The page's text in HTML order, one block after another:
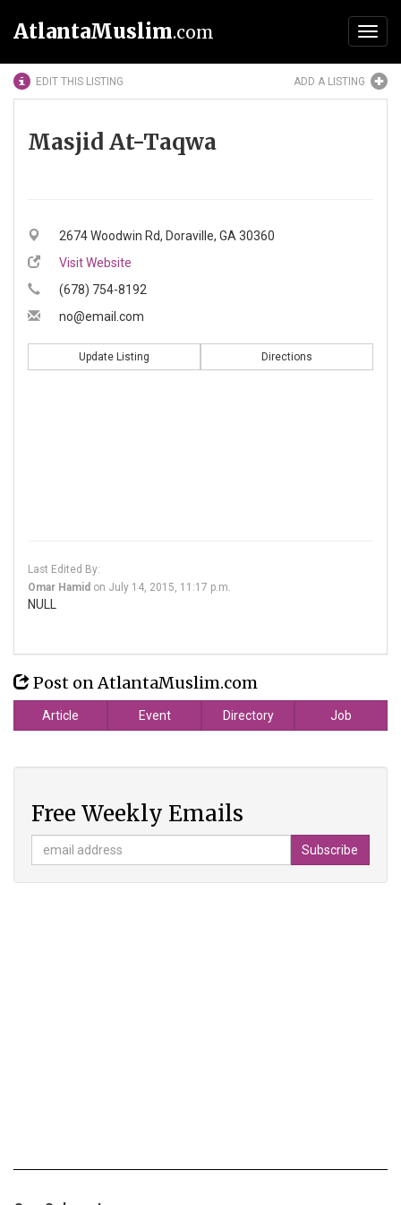
AtlantaMuslim.com
EDIT THIS LISTING ADD A LISTING
Masjid At-Taqwa
2674 Woodwin Rd, Doraville, GA 30360
Visit Website
(678) 754-8192
no@email.com
Update Listing Directions
Last Edited By:
Omar Hamid on July 14, 2015, 11:17 p.m.
NULL
Post on AtlantaMuslim.com
Article Event Directory Job
Free Weekly Emails